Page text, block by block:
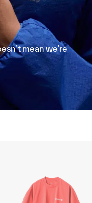
mean we’re